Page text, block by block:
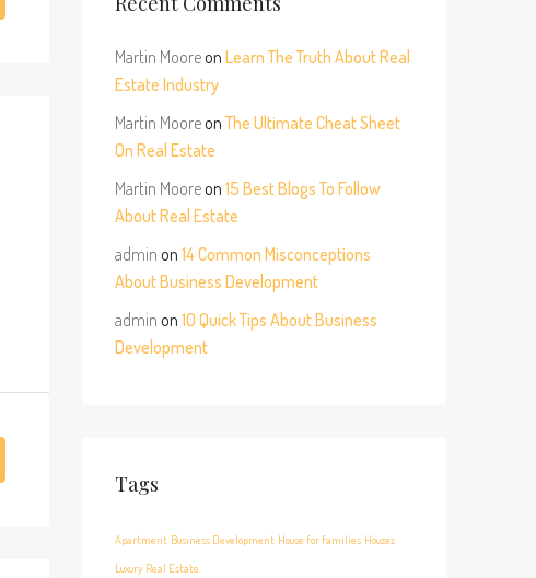
Martin Mooreon Learn The Truth About Real
Estate Industry
Martin MooreonThe Ultimate Cheat Sheet
On Real Estate
Martin Mooreon 15 Best Blogs To Follow
About Real Estate
admin on 14 Common Misconceptions
About Business Development
admin on 10 Quick Tips About Business
Development
Tags
Apartment Business Development House for families Houzez
Luxury Real Estate